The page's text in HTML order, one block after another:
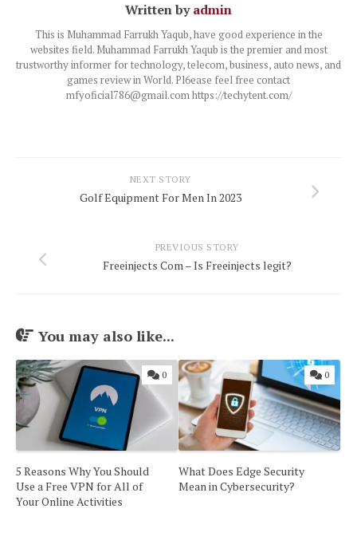
Written byadmin
This is Muhammad Farrukh Yaqub, have good experience in the
websites field. Muhammad Farrukh Yaqub is the premier and most
trustworthy informer for technology, telecom, business, auto news, and
games review in World. Pl6ease feel free contact
mfyoficial786@gmail.com https://techytent.com/
NEXT STORY
Golf Equipment For Men In 2023
PREVIOUS STORY
Freeinjects Com – Is Freeinjects legit?
You may also like...
0
5 Reasons Why You Should
Use a Free VPN for All of
Your Online Activities
0
What Does Edge Security
Mean in Cybersecurity?